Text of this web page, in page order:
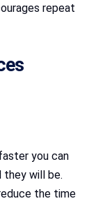
repeat
you can
they will be.
the time